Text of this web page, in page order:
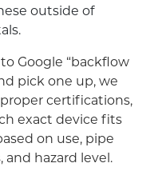
outside of
Google “backflow
pick one up, we
certifications,
exact device fits
on use, pipe
and hazard level.